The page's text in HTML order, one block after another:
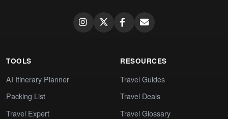
TOOLS
AI Itinerary Planner
Packing List
Travel Expert
RESOURCES
Travel Guides
Travel Deals
Travel Glossary